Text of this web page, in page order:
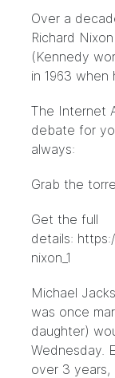
Over a
Richard
(Kennedy
in 1963 when
The Internet
debate for
always:
Grab the
Get the full
details:
nixon_1
Michael
was once
daughter)
Wednesday.
over 3 years,